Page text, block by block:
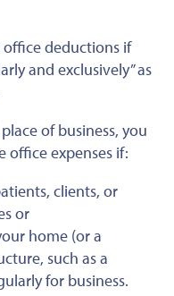
deductions if
and exclusively” as
of business, you
office expenses if:
clients, or
or
home (or a
such as a
for business.